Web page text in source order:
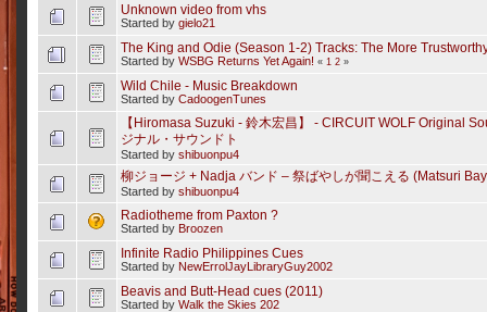
Unknown video from vhs
Started by gielo21
The King and Odie (Season 1-2) Tracks: The More
Started by WSBG Returns Yet Again! « 1 2»
Wild Chile - Music Breakdown
Started by CadoogenTunes
【Hiromasa Suzuki - 鈴木宏昌】 - CIRCUIT WOLF Original
ジナル・サウンドト
Started by shibuonpu4
柳ジョージ + Nadja バンド – 祭ばやしが聞こえる (Matsuri
Started by shibuonpu4
Radiotheme from Paxton ?
Started by Broozen
Infinite Radio Philippines Cues
Started by NewErrolJayLibraryGuy2002
Beavis and Butt-Head cues (2011)
Started by Walk the Skies 202